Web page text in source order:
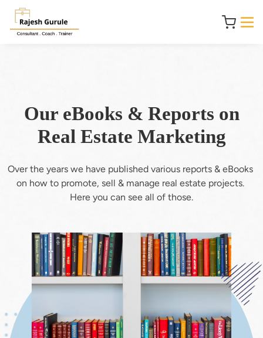
Our eBooks & Reports on
Real Estate Marketing
Over the years we have published various reports & eBooks
on how to promote, sell & manage real estate projects.
Here you can see all of those.